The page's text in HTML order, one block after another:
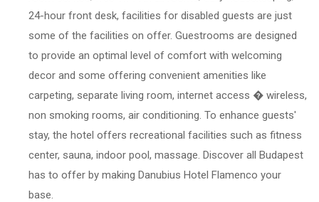
24-hour front desk, facilities for disabled guests are just
some of the facilities on offer. Guestrooms are designed
to provide an optimal level of comfort with welcoming
decor and some offering convenient amenities like
carpeting, separate living room, internet access � wireless,
non smoking rooms, air conditioning. To enhance guests'
stay, the hotel offers recreational facilities such as fitness
center, sauna, indoor pool, massage. Discover all Budapest
has to offer by making Danubius Hotel Flamenco your
base.